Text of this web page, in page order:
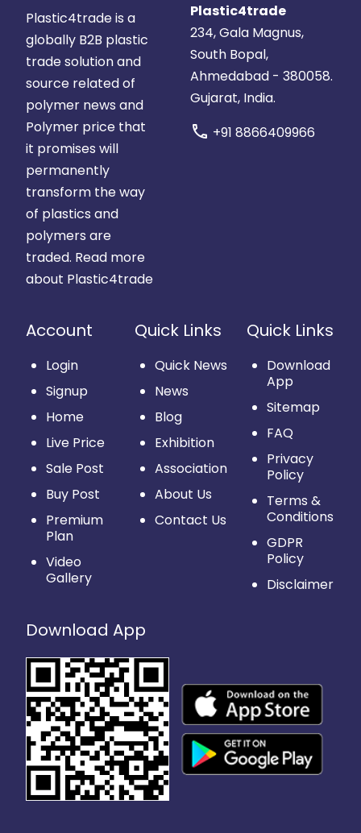
Plastic4trade is a
globally B2B plastic
trade solution and
source related of
polymer news and
Polymer price that
it promises will
permanently
transform the way
of plastics and
polymers are
traded. Read more
about Plastic4trade
Plastic4trade
234, Gala Magnus,
South Bopal,
Ahmedabad - 380058.
Gujarat, India.
call +91 8866409966
Account
Login
Signup
Home
Live Price
Sale Post
Buy Post
Premium
Plan
Video
Gallery
Quick Links
Quick News
News
Blog
Exhibition
Association
About Us
Contact Us
Quick Links
Download
App
Sitemap
FAQ
Privacy
Policy
Terms &
Conditions
GDPR
Policy
Disclaimer
Download App